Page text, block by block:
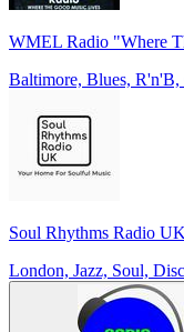
WMEL Radio "Where
Baltimore, Blues, R'n'B,
Soul Rhythms Radio UK
London, Jazz, Soul,